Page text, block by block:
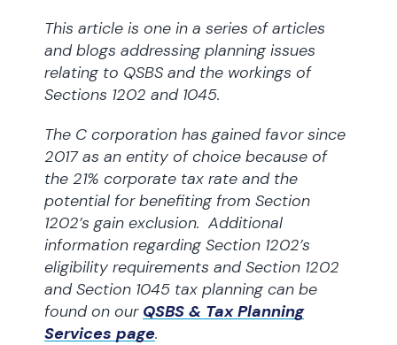
This article is one in a series of articles
and blogs addressing planning issues
relating to QSBS and the workings of
Sections 1202 and 1045.
The C corporation has gained favor since
2017 as an entity of choice because of
the 21% corporate tax rate and the
potential for benefiting from Section
1202’s gain exclusion. Additional
information regarding Section 1202’s
eligibility requirements and Section 1202
and Section 1045 tax planning can be
foundon our QSBS & Tax Planning
Services page.